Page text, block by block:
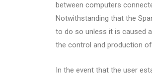
between computers
Notwithstanding that the
to do so unless it is caused
the control and production
In the event that the user